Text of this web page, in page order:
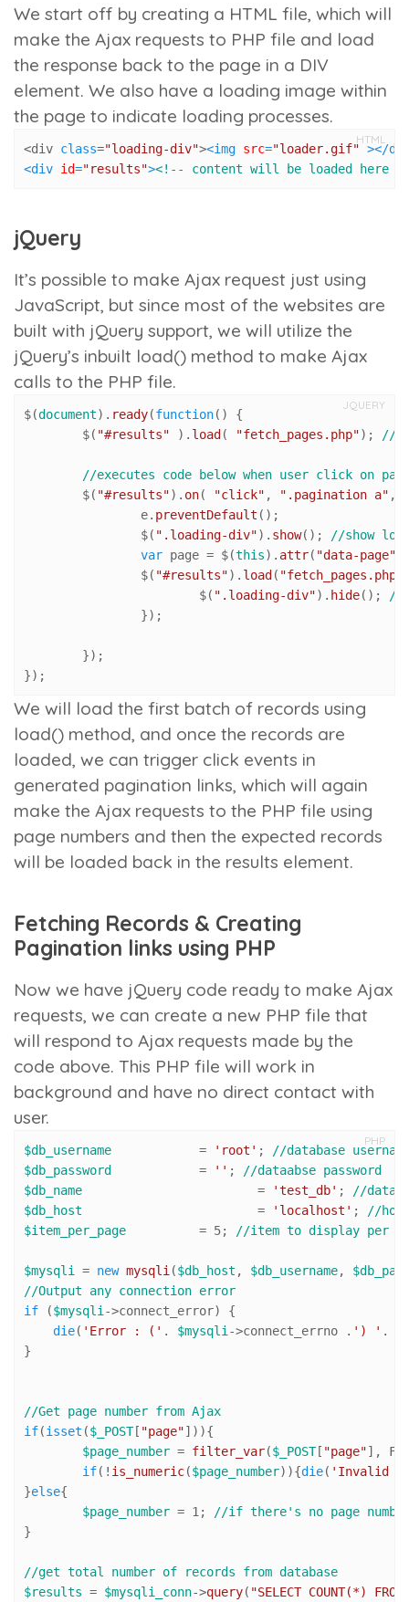
We start off by creating a HTML file, which will
make the Ajax requests to PHP file and load
the response back to the page in a DIV
element. We also have a loading image within
the page to indicate loading processes.
HTML
<div class="loading-div"><img src="loader.gif" ></
<div id="results"><!-- content will be loaded here
jQuery
It’s possible to make Ajax request just using
JavaScript, but since most of the websites are
built with jQuery support, we will utilize the
jQuery’s inbuilt load() method to make Ajax
calls to the PHP file.
JQUERY
$(document). ready(function( ) {
	$(
"#results" ). load ( "fetch_pages.php"); //
//executes code below when user click on
	$(
"#results"). on( "click" , ".pagination a" ,
		e.
preventDefault ();
		$(
".loading-div"). show(); //show
var page = $(this). attr( "data-page"
		$(
"#results"). load ( "fetch_pages.php"
			$(
".loading-div"). hide(); //
});
We will load the first batch of records using
load() method, and once the records are
loaded, we can trigger click events in
generated pagination links, which will again
make the Ajax requests to the PHP file using
page numbers and then the expected records
will be loaded back in the results element.
Fetching Records & Creating
Pagination links using PHP
Now we have jQuery code ready to make Ajax
requests, we can create a new PHP file that
will respond to Ajax requests made by the
code above. This PHP file will work in
background and have no direct contact with
user.
PHP
$db_username = 'root' ; //database
$db_password
= '' ; //dataabse password
$db_name
= 'test_db' ; //
$db_host
= 'localhost' ; //
$item_per_page
= 5; //item to display per
$mysqli = new mysqli($db_host , $db_username,
//Output any connection error
if ($mysqli->connect_error) {
die( 'Error : (' . $mysqli->connect_errno . ') ' .
}
//Get page number from Ajax
if(isset ($_POST[ "page"])){
$page_number = filter_var($_POST[ "page"],
if(! is_numeric($page_number)){die( 'Invalid
}else{
$page_number = 1; //if there's no page
}
//get total number of records from database
$results = $mysqli_conn->query( "SELECT COUNT(*)